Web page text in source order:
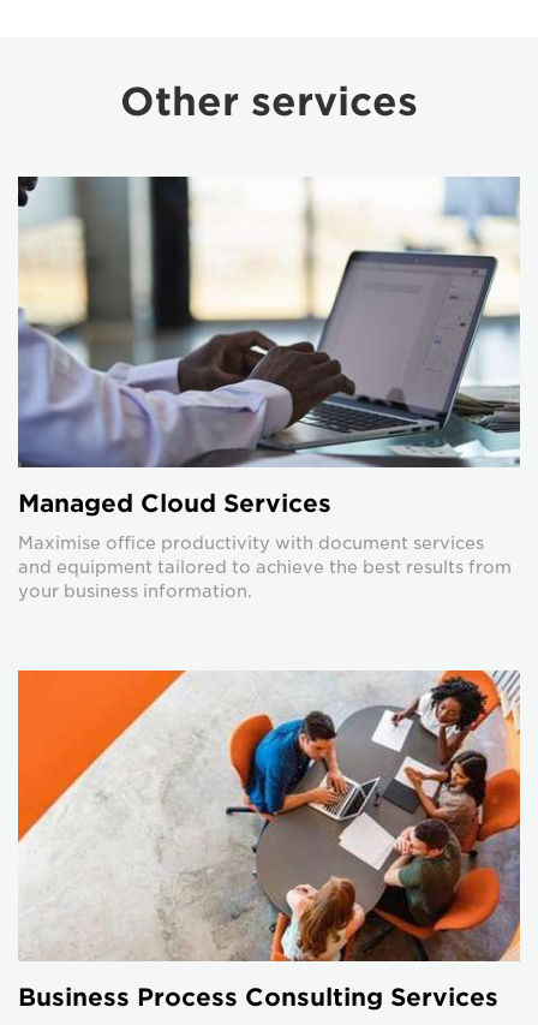
Other services
Managed Cloud Services
Maximise office productivity with document services
and equipment tailored to achieve the best results from
your business information.
Business Process Consulting Services